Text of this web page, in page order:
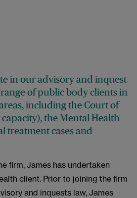
in our advisory and inquest
range of public body clients in
including the Court of
the Mental Health
treatment cases and
firm, James has undertaken
client. Prior to joining the firm
and inquests law, James